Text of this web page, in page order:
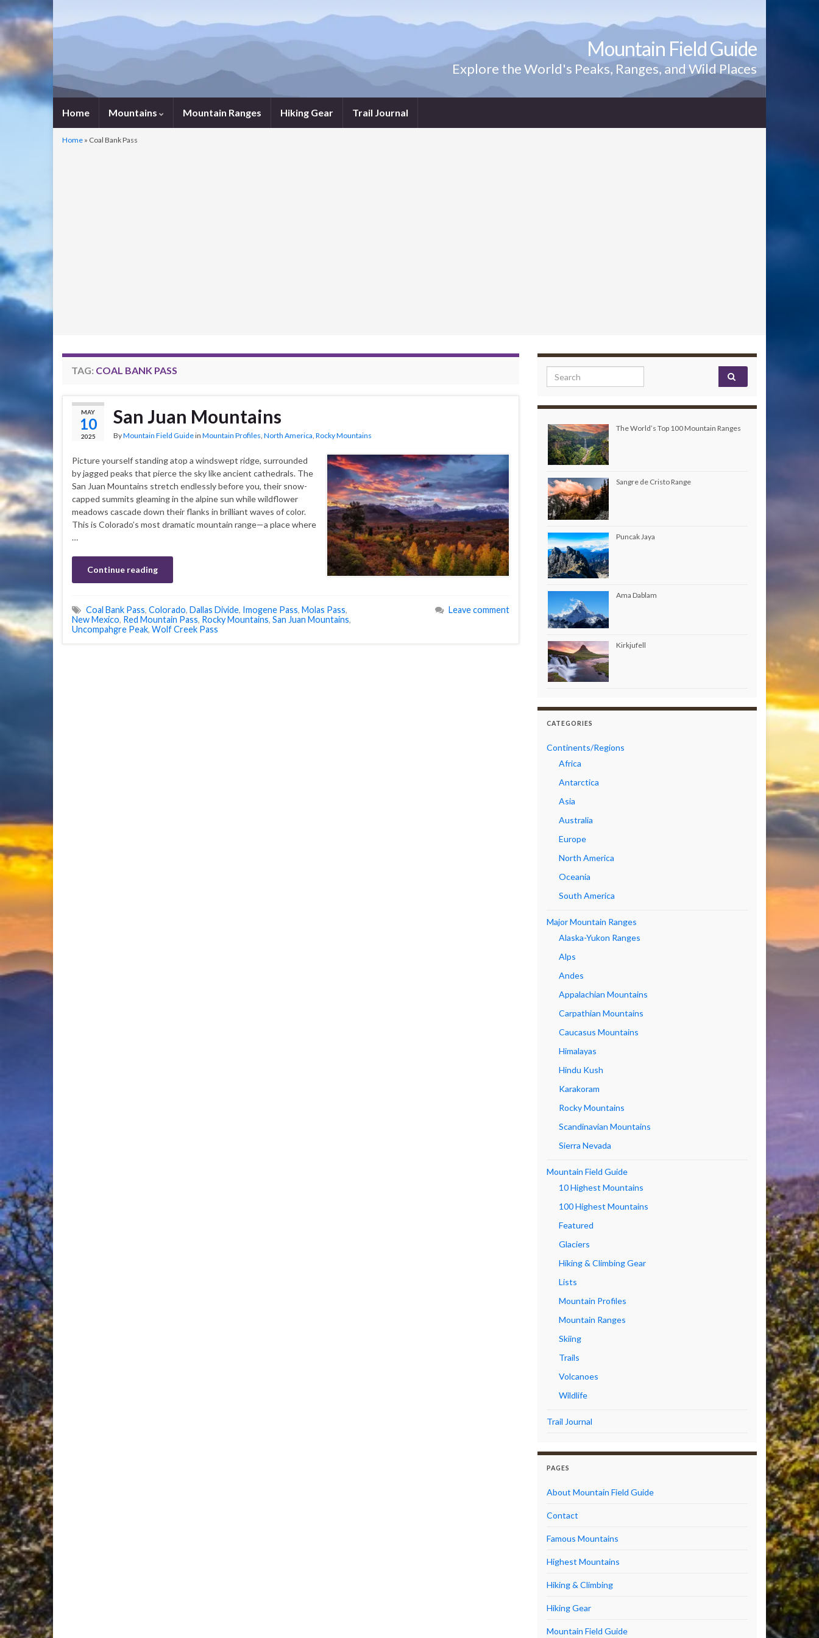
Mountain Field Guide
Explore the World's Peaks, Ranges, and Wild Places
Home Mountains Mountain Ranges Hiking Gear Trail Journal
Home » Coal Bank Pass
TAG: COAL BANK PASS
MAY
10
2025
San Juan Mountains
ByMountain Field Guidein Mountain Profiles, North America, Rocky Mountains
Picture yourself standing atop a windswept ridge, surrounded
by jagged peaks that pierce the sky like ancient cathedrals. The
San Juan Mountains stretch endlessly before you, their snow-
capped summits gleaming in the alpine sun while wildflower
meadows cascade down their flanks in brilliant waves of color.
This is Colorado’s most dramatic mountain range—a place where
…
Continue reading
Coal Bank Pass, Colorado, Dallas Divide, Imogene Pass, Molas Pass,
New Mexico, Red Mountain Pass, Rocky Mountains, San Juan Mountains,
Uncompahgre Peak, Wolf Creek Pass
Leave comment
Search for:
The World’s Top 100 Mountain Ranges
Sangre de Cristo Range
Puncak Jaya
Ama Dablam
Kirkjufell
CATEGORIES
Continents/Regions
Africa
Antarctica
Asia
Australia
Europe
North America
Oceania
South America
Major Mountain Ranges
Alaska-Yukon Ranges
Alps
Andes
Appalachian Mountains
Carpathian Mountains
Caucasus Mountains
Himalayas
Hindu Kush
Karakoram
Rocky Mountains
Scandinavian Mountains
Sierra Nevada
Mountain Field Guide
10 Highest Mountains
100 Highest Mountains
Featured
Glaciers
Hiking & Climbing Gear
Lists
Mountain Profiles
Mountain Ranges
Skiing
Trails
Volcanoes
Wildlife
Trail Journal
PAGES
About Mountain Field Guide
Contact
Famous Mountains
Highest Mountains
Hiking & Climbing
Hiking Gear
Mountain Field Guide